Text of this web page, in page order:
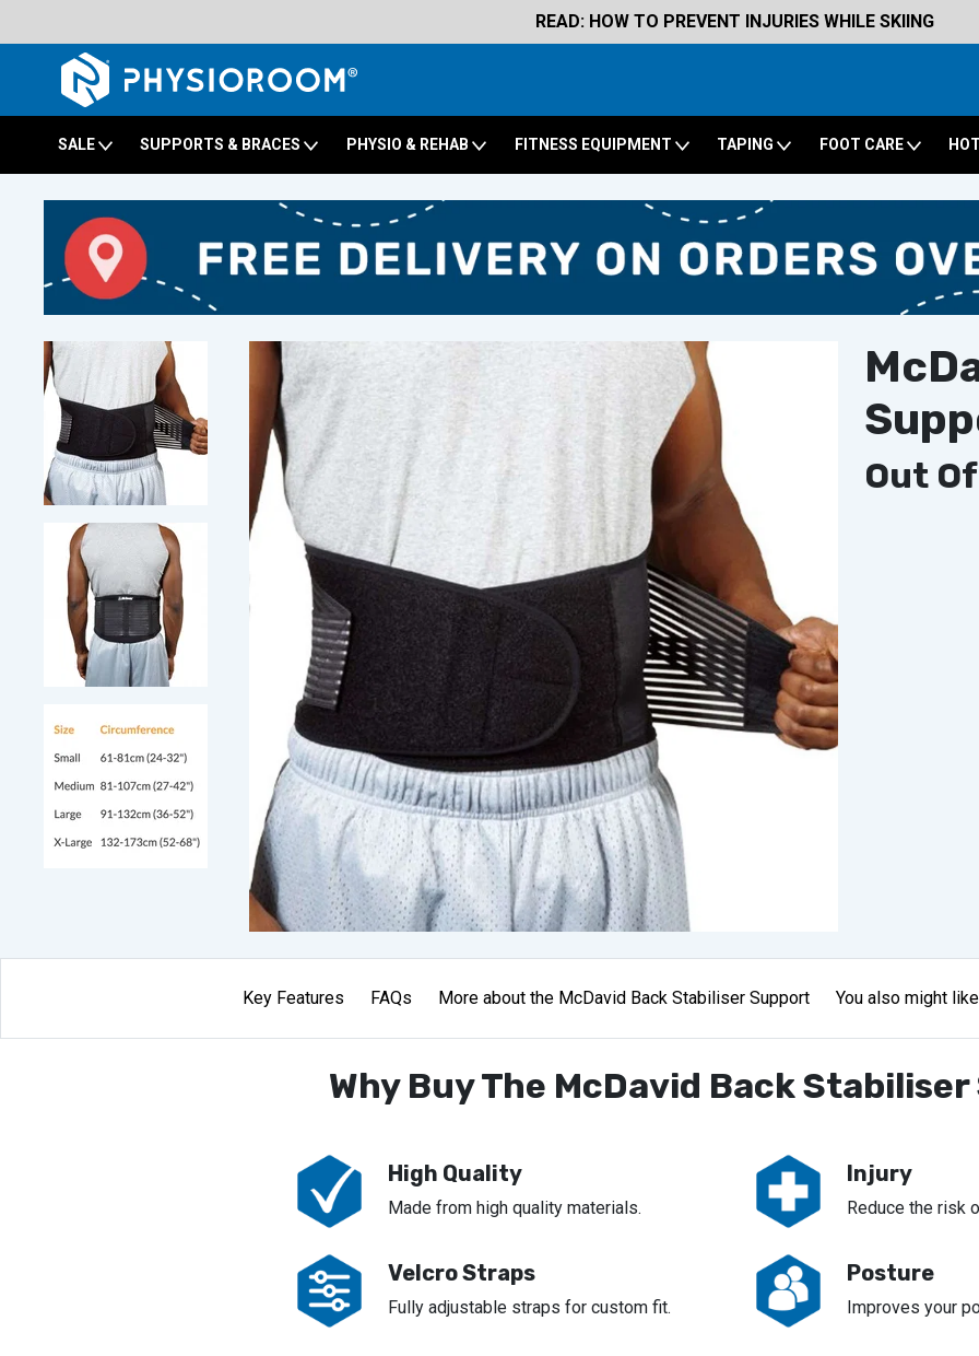
READ: HOW TO PREVENT INJURIES WHILE SKIING
SALE SUPPORTS & BRACES PHYSIO & REHAB FITNESS EQUIPMENT TAPING FOOT CARE
Out
Key Features FAQs More about the McDavid Back Stabiliser Support You also might like
Why Buy The McDavid Back
High Quality
Made from high quality materials.
Injury
Reduce the risk
Velcro Straps
Fully adjustable straps for custom fit.
Posture
Improves your